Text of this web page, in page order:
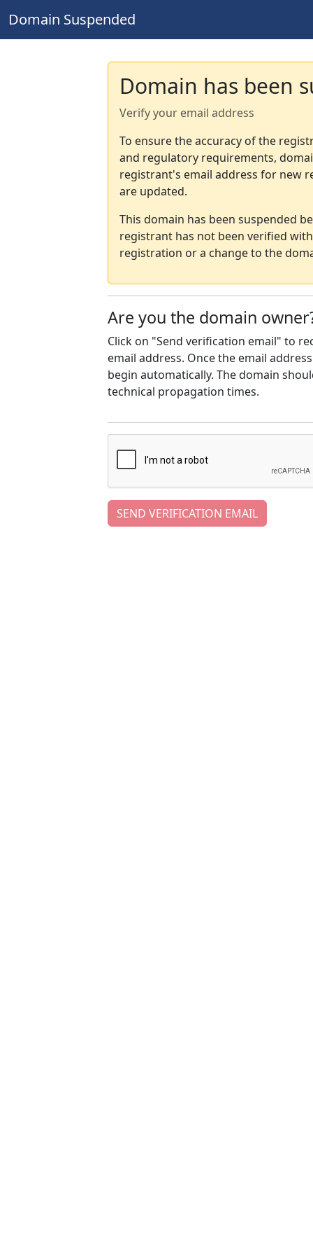
Domain Suspended
Domain has been
Verify your email address
To ensure the accuracy of the
and regulatory requirements,
registrant's email address for new
are updated.
This domain has been suspended
registrant has not been verified
registration or a change to the
Are you the domain
Click on "Send verification email" to
email address. Once the email
begin automatically. The domain
technical propagation times.
SEND VERIFICATION EMAIL